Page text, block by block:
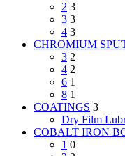
2 3
3 3
4 3
CHROMIUM
3 2
4 2
6 1
8 1
COATINGS 3
Dry Film
COBALT IRON
1 0